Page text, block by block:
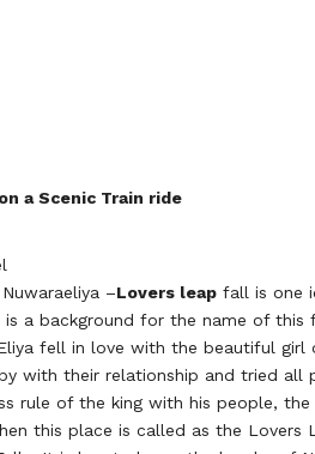
a Scenic Train ride
–Lovers leap fall is one
a background for the name of this
fell in love with the beautiful girl
with their relationship and tried all
rule of the king with his people,
this place is called as the Lovers